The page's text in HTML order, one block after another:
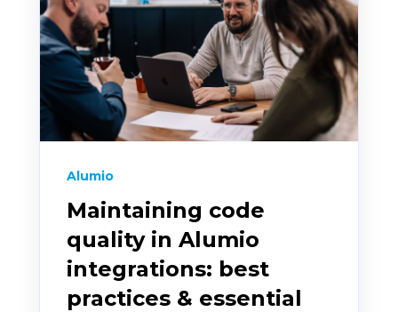
Alumio
Maintaining code
quality in Alumio
integrations: best
practices & essential